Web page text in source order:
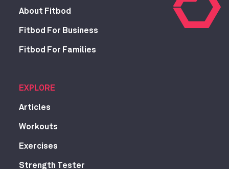
About Fitbod
Fitbod For Business
Fitbod For Families
EXPLORE
Articles
Workouts
Exercises
Strength Tester